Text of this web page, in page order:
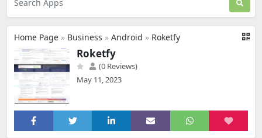
Home Page » Business » Android » Roketfy
Roketfy
(0 Reviews)
May 11, 2023